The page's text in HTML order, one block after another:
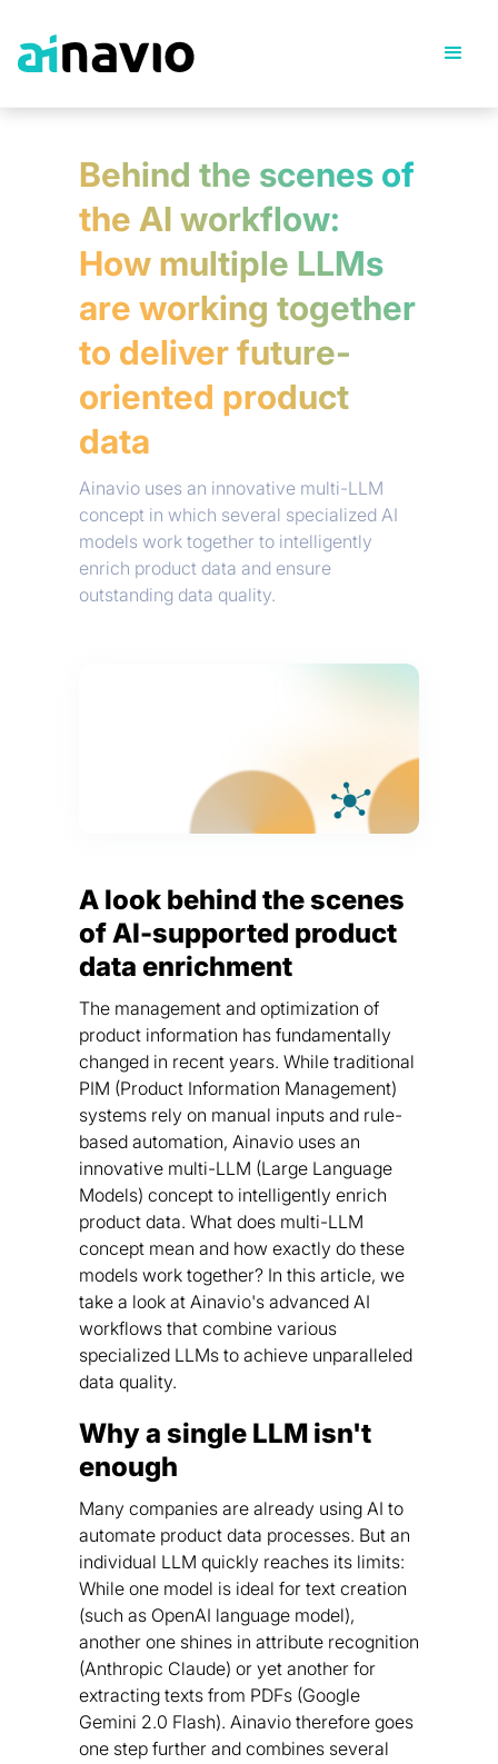
Behind the scenes of
the AI workflow:
How multiple LLMs
are working together
to deliver future-
oriented product
data
Ainavio uses an innovative multi-LLM
concept in which several specialized AI
models work together to intelligently
enrich product data and ensure
outstanding data quality.
A look behind the scenes
of AI-supported product
data enrichment
The management and optimization of
product information has fundamentally
changed in recent years. While traditional
PIM (Product Information Management)
systems rely on manual inputs and rule-
based automation, Ainavio uses an
innovative multi-LLM (Large Language
Models) concept to intelligently enrich
product data. What does multi-LLM
concept mean and how exactly do these
models work together? In this article, we
take a look at Ainavio's advanced AI
workflows that combine various
specialized LLMs to achieve unparalleled
data quality.
Why a single LLM isn't
enough
Many companies are already using AI to
automate product data processes. But an
individual LLM quickly reaches its limits:
While one model is ideal for text creation
(such as OpenAI language model),
another one shines in attribute recognition
(Anthropic Claude) or yet another for
extracting texts from PDFs (Google
Gemini 2.0 Flash). Ainavio therefore goes
one step further and combines several